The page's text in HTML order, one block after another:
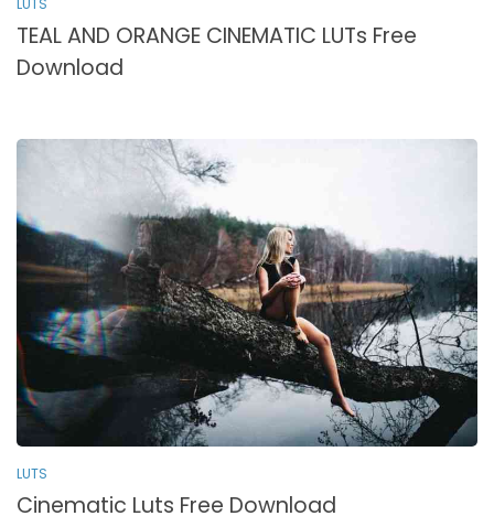
LUTS
TEAL AND ORANGE CINEMATIC LUTs Free
Download
LUTS
Cinematic Luts Free Download